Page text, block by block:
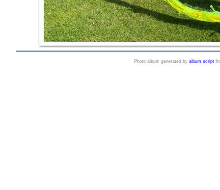
Photo album generated by album script